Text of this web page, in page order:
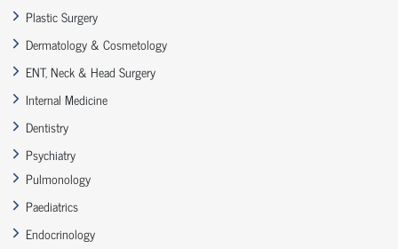
Plastic Surgery
Dermatology & Cosmetology
ENT, Neck & Head Surgery
Internal Medicine
Dentistry
Psychiatry
Pulmonology
Paediatrics
Endocrinology